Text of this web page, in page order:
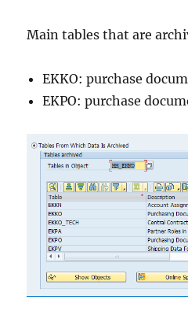
Main tables that are
EKKO: purchase
EKPO: purchase